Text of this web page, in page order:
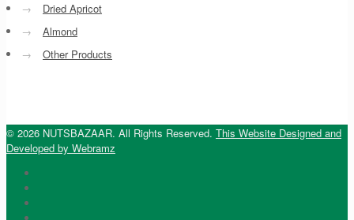
→
Dried Apricot
→
Almond
→
Other Products
© 2026 NUTSBAZAAR. All Rights Reserved. This Website Designed and
Developed by Webramz